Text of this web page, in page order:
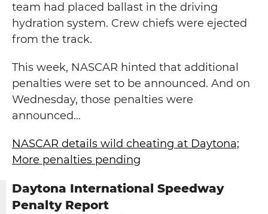
team had placed ballast in the driving
hydration system. Crew chiefs were ejected
from the track.
This week, NASCAR hinted that additional
penalties were set to be announced. And on
Wednesday, those penalties were
announced…
NASCAR details wild cheating at Daytona;
More penalties pending
Daytona International Speedway
Penalty Report